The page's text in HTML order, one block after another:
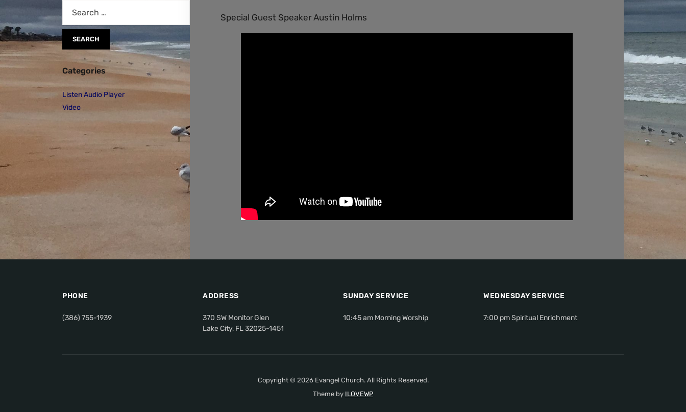
Special Guest Speaker Austin Holms
Categories
Listen Audio Player
Video
PHONE
(386) 755-1939
ADDRESS
370 SW Monitor Glen
Lake City, FL 32025-1451
SUNDAY SERVICE
10:45 am Morning Worship
WEDNESDAY SERVICE
7:00 pm Spiritual Enrichment
Copyright © 2026 Evangel Church. All Rights Reserved.
Theme by ILOVEWP